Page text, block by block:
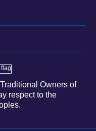
Owners of
respect to the